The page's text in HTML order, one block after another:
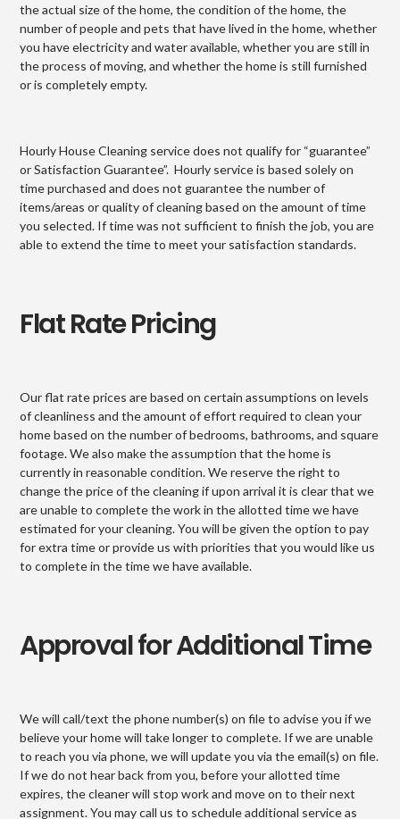
the actual size of the home, the condition of the home, the
number of people and pets that have lived in the home, whether
you have electricity and water available, whether you are still in
the process of moving, and whether the home is still furnished
or is completely empty.
Hourly House Cleaning service does not qualify for “guarantee”
or Satisfaction Guarantee”. Hourly service is based solely on
time purchased and does not guarantee the number of
items/areas or quality of cleaning based on the amount of time
you selected. If time was not sufficient to finish the job, you are
able to extend the time to meet your satisfaction standards.
Flat Rate Pricing
Our flat rate prices are based on certain assumptions on levels
of cleanliness and the amount of effort required to clean your
home based on the number of bedrooms, bathrooms, and square
footage. We also make the assumption that the home is
currently in reasonable condition. We reserve the right to
change the price of the cleaning if upon arrival it is clear that we
are unable to complete the work in the allotted time we have
estimated for your cleaning. You will be given the option to pay
for extra time or provide us with priorities that you would like us
to complete in the time we have available.
Approval for Additional Time
We will call/text the phone number(s) on file to advise you if we
believe your home will take longer to complete. If we are unable
to reach you via phone, we will update you via the email(s) on file.
If we do not hear back from you, before your allotted time
expires, the cleaner will stop work and move on to their next
assignment. You may call us to schedule additional service as